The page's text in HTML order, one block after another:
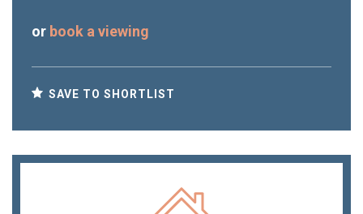
or book a viewing
SAVE TO SHORTLIST